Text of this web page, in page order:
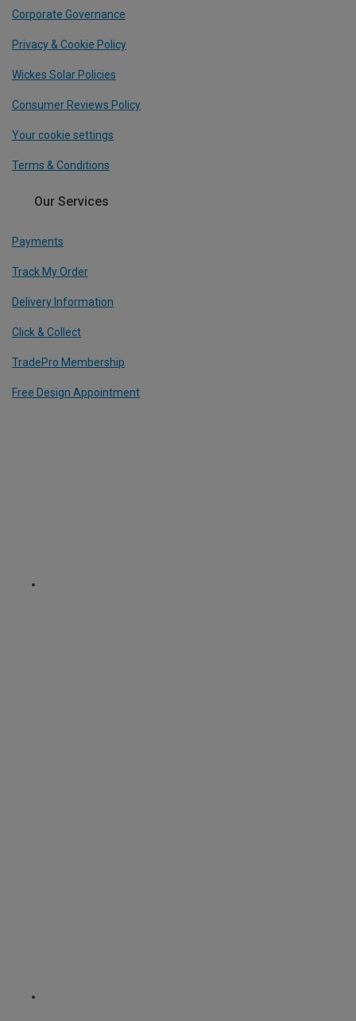
Corporate Governance
Privacy & Cookie Policy
Wickes Solar Policies
Consumer Reviews Policy
Your cookie settings
Terms & Conditions
Our Services
Payments
Track My Order
Delivery Information
Click & Collect
TradePro Membership
Free Design Appointment